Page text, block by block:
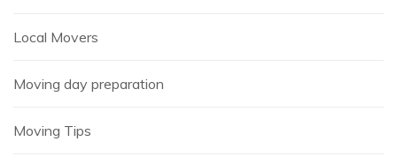
Local Movers
Moving day preparation
Moving Tips